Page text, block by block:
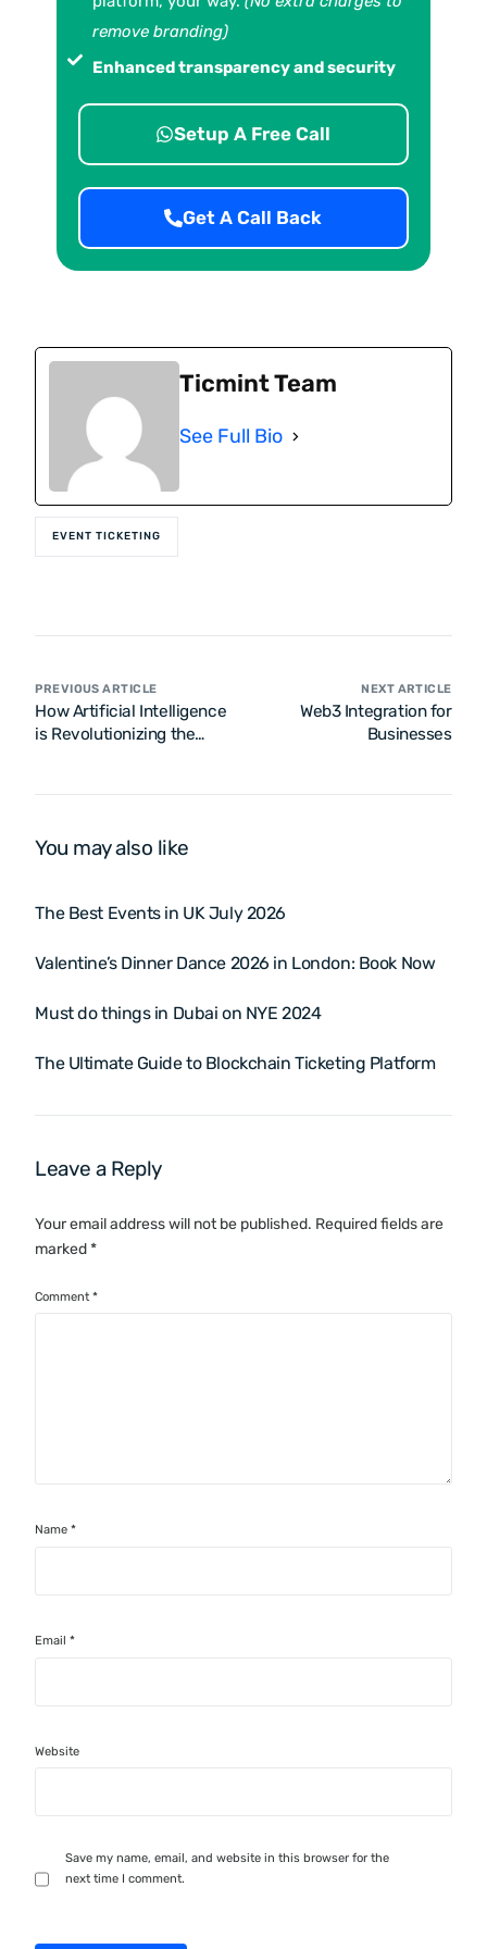
remove branding)
Enhanced transparency and security
Setup A Free Call
Get A Call Back
Ticmint Team
See Full Bio
EVENT TICKETING
PREVIOUS ARTICLE
How Artificial Intelligence
is Revolutionizing the
NEXT ARTICLE
Web3 Integration for
Businesses
You may also like
The Best Events in UK July 2026
Valentine’s Dinner Dance 2026 in London: Book Now
Must do things in Dubai on NYE 2024
The Ultimate Guide to Blockchain Ticketing Platform
Leave a Reply
Your email address will not be published. Required fields are
marked*
Comment*
Name*
Email*
Website
Save my name, email, and website in this browser for the
next time I comment.